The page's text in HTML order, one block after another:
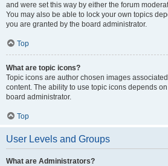
and were set this way by either the forum
You may also be able to lock your own topics
you are granted by the board administrator.
Top
What are topic icons?
Topic icons are author chosen images
content. The ability to use topic icons depends
board administrator.
Top
User Levels and Groups
What are Administrators?